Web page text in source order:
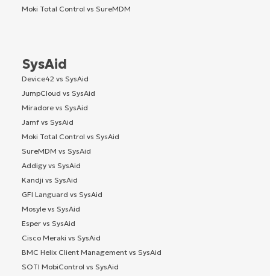
Moki Total Control vs SureMDM
SysAid
Device42 vs SysAid
JumpCloud vs SysAid
Miradore vs SysAid
Jamf vs SysAid
Moki Total Control vs SysAid
SureMDM vs SysAid
Addigy vs SysAid
Kandji vs SysAid
GFI Languard vs SysAid
Mosyle vs SysAid
Esper vs SysAid
Cisco Meraki vs SysAid
BMC Helix Client Management vs SysAid
SOTI MobiControl vs SysAid